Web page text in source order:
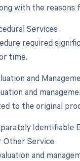
with the
Services
required
time.
and
and
to the original
Identifiable
Other Service
and